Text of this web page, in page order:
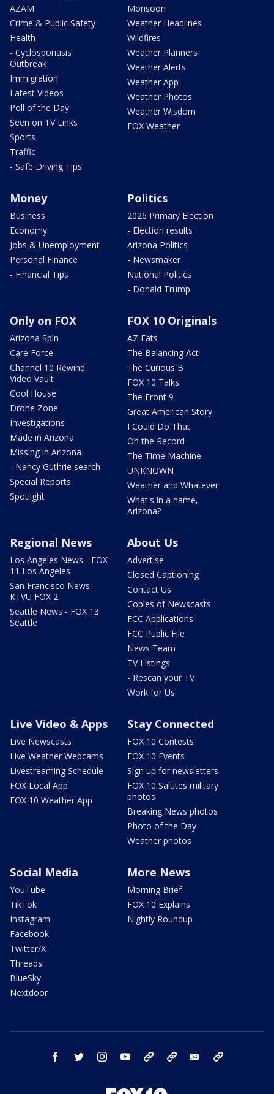
AZAM
Crime & Public Safety
Health
- Cyclosporiasis
Outbreak
Immigration
Latest Videos
Poll of the Day
Seen on TV Links
Sports
Traffic
- Safe Driving Tips
Monsoon
Weather Headlines
Wildfires
Weather Planners
Weather Alerts
Weather App
Weather Photos
Weather Wisdom
FOX Weather
Money
Business
Economy
Jobs & Unemployment
Personal Finance
- Financial Tips
Politics
2026 Primary Election
- Election results
Arizona Politics
- Newsmaker
National Politics
- Donald Trump
Only on FOX
Arizona Spin
Care Force
Channel 10 Rewind
Video Vault
Cool House
Drone Zone
Investigations
Made in Arizona
Missing in Arizona
- Nancy Guthrie search
Special Reports
Spotlight
FOX 10 Originals
AZ Eats
The Balancing Act
The Curious B
FOX 10 Talks
The Front 9
Great American Story
I Could Do That
On the Record
The Time Machine
UNKNOWN
Weather and Whatever
What's in a name,
Arizona?
Regional News
Los Angeles News - FOX
11 Los Angeles
San Francisco News -
KTVU FOX 2
Seattle News - FOX 13
Seattle
About Us
Advertise
Closed Captioning
Contact Us
Copies of Newscasts
FCC Applications
FCC Public File
News Team
TV Listings
- Rescan your TV
Work for Us
Live Video & Apps
Live Newscasts
Live Weather Webcams
Livestreaming Schedule
FOX Local App
FOX 10 Weather App
Stay Connected
FOX 10 Contests
FOX 10 Events
Sign up for newsletters
FOX 10 Salutes military
photos
Breaking News photos
Photo of the Day
Weather photos
Social Media
YouTube
TikTok
Instagram
Facebook
Twitter/X
Threads
BlueSky
Nextdoor
More News
Morning Brief
FOX 10 Explains
Nightly Roundup
facebook twitter instagram youtube bluesky email